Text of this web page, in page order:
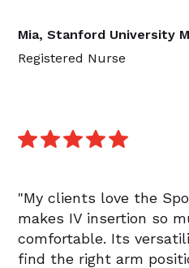
Mia, Stanford University
Registered Nurse
"My clients love the
makes IV insertion so
comfortable. Its
find the right arm